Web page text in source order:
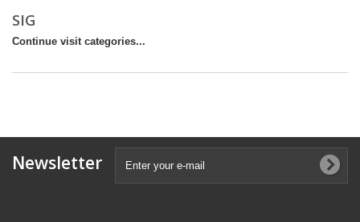
SIG
Continue visit categories...
Newsletter